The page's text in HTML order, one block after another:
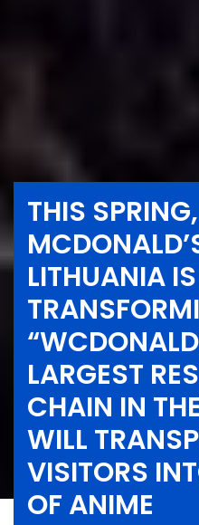
THIS SPRING,
LITHUANIA IS
LARGEST
CHAIN IN
WILL
VISITORS
OF ANIME